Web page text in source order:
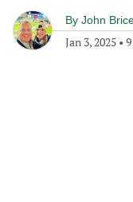
By John
Jan 3, 2025 •